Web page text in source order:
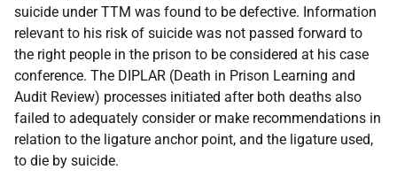
suicide underTTM was found to be defective. Information
relevant to his risk of suicide was not passed forward to
the right people in the prison to be considered at his case
conference. The DIPLAR (Death in Prison Learning and
Audit Review) processes initiated after both deaths also
failed to adequately consider or make recommendations in
relation to the ligature anchor point, and the ligature used,
to die by suicide.